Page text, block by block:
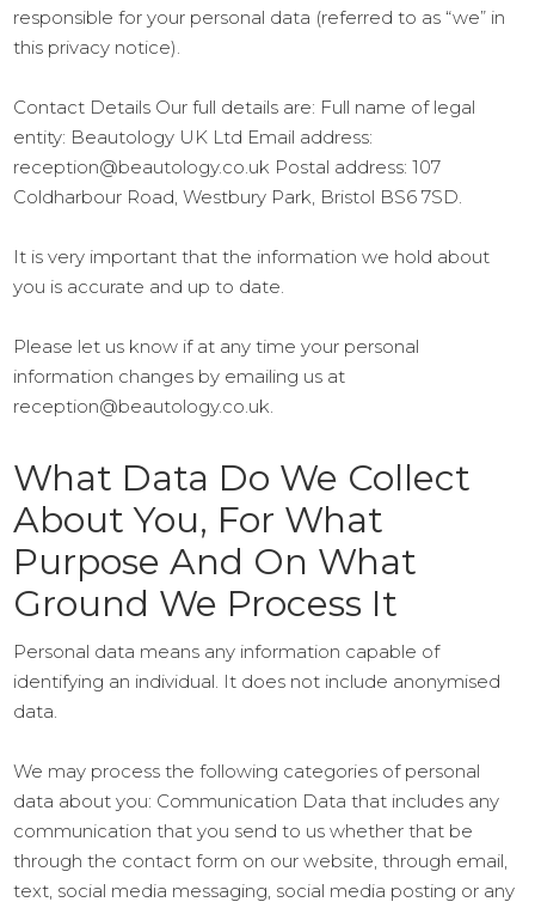
responsible for your personal data (referred to as “we” in
this privacy notice).
Contact Details Our full details are: Full name of legal
entity: Beautology UK Ltd Email address:
reception@beautology.co.uk Postal address: 107
Coldharbour Road, Westbury Park, Bristol BS6 7SD.
It is very important that the information we hold about
you is accurate and up to date.
Please let us know if at any time your personal
information changes by emailing us at
reception@beautology.co.uk.
What Data Do We Collect
About You, For What
Purpose And On What
Ground We Process It
Personal data means any information capable of
identifying an individual. It does not include anonymised
data.
We may process the following categories of personal
data about you: Communication Data that includes any
communication that you send to us whether that be
through the contact form on our website, through email,
text, social media messaging, social media posting or any